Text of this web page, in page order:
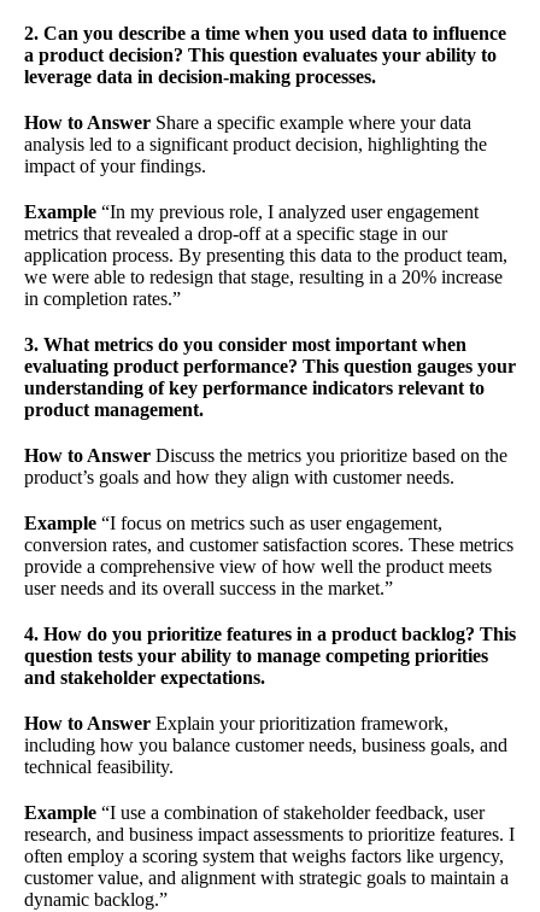
2. Can you describe a time when you used data to influence
a product decision? This question evaluates your ability to
leverage data in decision-making processes.
How to Answer Share a specific example where your data
analysis led to a significant product decision, highlighting the
impact of your findings.
Example “In my previous role, I analyzed user engagement
metrics that revealed a drop-off at a specific stage in our
application process. By presenting this data to the product team,
we were able to redesign that stage, resulting in a 20% increase
in completion rates.”
3. What metrics do you consider most important when
evaluating product performance? This question gauges your
understanding of key performance indicators relevant to
product management.
How to Answer Discuss the metrics you prioritize based on the
product’s goals and how they align with customer needs.
Example “I focus on metrics such as user engagement,
conversion rates, and customer satisfaction scores. These metrics
provide a comprehensive view of how well the product meets
user needs and its overall success in the market.”
4. How do you prioritize features in a product backlog? This
question tests your ability to manage competing priorities
and stakeholder expectations.
How to Answer Explain your prioritization framework,
including how you balance customer needs, business goals, and
technical feasibility.
Example “I use a combination of stakeholder feedback, user
research, and business impact assessments to prioritize features. I
often employ a scoring system that weighs factors like urgency,
customer value, and alignment with strategic goals to maintain a
dynamic backlog.”